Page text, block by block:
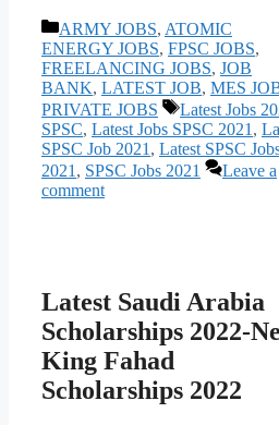
Categories
ARMY JOBS, ATOMIC
ENERGY JOBS, FPSC JOBS,
FREELANCING JOBS, JOB
BANK, LATEST JOB, MES
PRIVATE JOBS
Tags
Latest Jobs
SPSC, Latest Jobs SPSC 2021 ,
SPSC Job 2021 , Latest SPSC
2021 , SPSC Jobs 2021
Leave a
comment
Latest Saudi Arabia
Scholarships 2022-
King Fahad
Scholarships 2022